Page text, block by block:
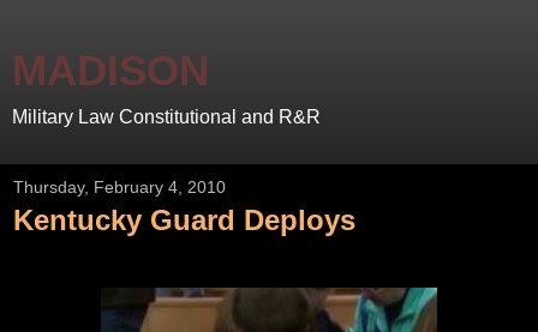
MADISON
Military Law Constitutional and R&R
Thursday, February 4, 2010
Kentucky Guard Deploys